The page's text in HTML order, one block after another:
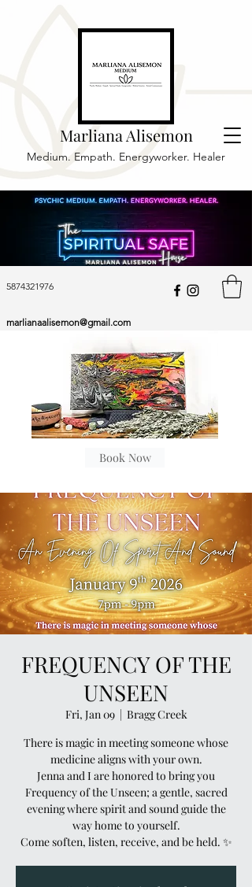
Marliana Alisemon
Medium. Empath. Energyworker. Healer
5874321976
marlianaalisemon@gmail.com
Book Now
FREQUENCY OF THE
UNSEEN
Fri, Jan 09
  |
Bragg Creek
There is magic in meeting someone whose
medicine aligns with your own.
Jenna and I are honored to bring you
Frequency of the Unseen; a gentle, sacred
evening where spirit and sound guide the
way home to yourself.
Come soften, listen, receive, and be held. ✨